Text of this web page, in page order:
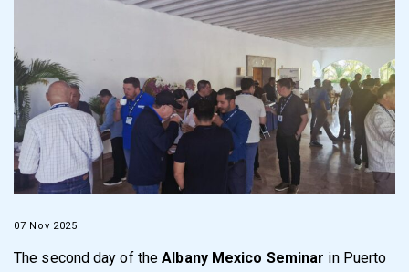
07 Nov 2025
The second day of theAlbany Mexico Seminar in Puerto